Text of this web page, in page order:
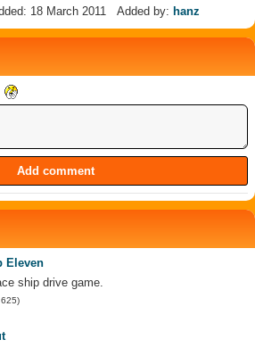
18 March 2011 Added by: hanz
Eleven
ship drive game.